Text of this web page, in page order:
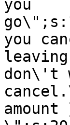
you
you
don\'t